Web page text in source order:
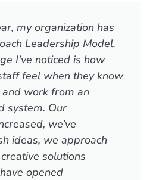
my organization has
Leadership Model.
I’ve noticed is how
feel when they know
work from an
system. Our
we’ve
ideas, we approach
solutions
opened